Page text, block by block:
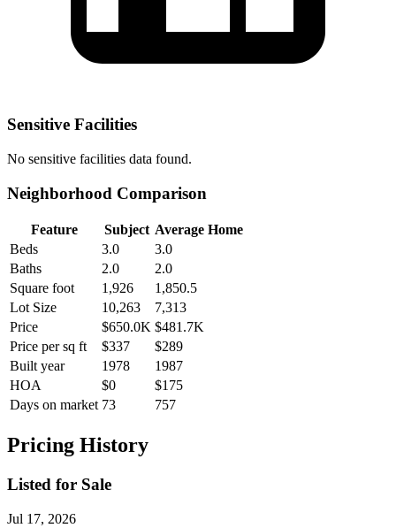
Sensitive Facilities
No sensitive facilities data found.
Neighborhood Comparison
Feature Subject Average Home
Beds
3.0
3.0
Baths
2.0
2.0
Square foot
1,926
1,850.5
Lot Size
10,263
7,313
Price
$650.0K $481.7K
Price per sq ft
$337
$289
Built year
1978
1987
HOA
$0
$175
Days on market 73 757
Pricing History
Listed for Sale
Jul 17, 2026